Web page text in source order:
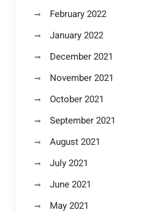
February 2022
January 2022
December 2021
November 2021
October 2021
September 2021
August 2021
July 2021
June 2021
May 2021